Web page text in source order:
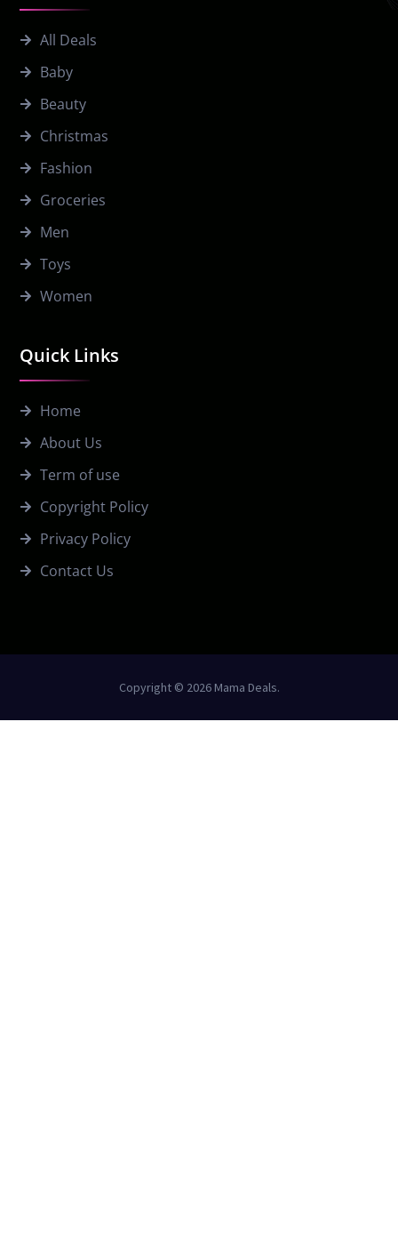
Quick Links
Home
About Us
Term of use
Copyright Policy
Privacy Policy
Contact Us
All Deals
Baby
Beauty
Christmas
Fashion
Groceries
Men
Toys
Women
Copyright © 2026 Mama Deals.